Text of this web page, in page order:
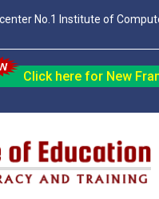
No.1 Institute of
Click here for New